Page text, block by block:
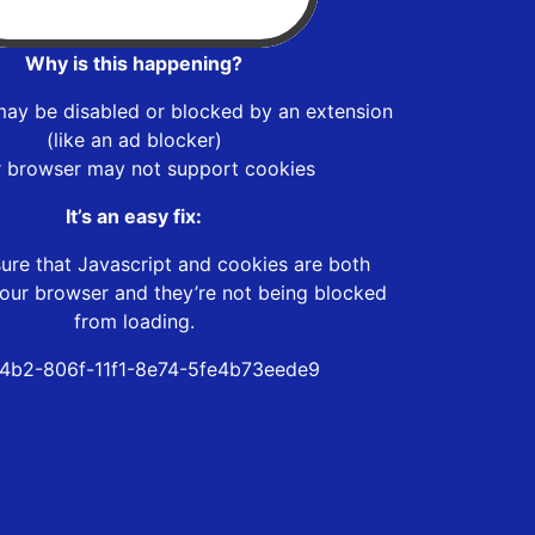
Why is this happening?
be disabled or blocked by an extension
(like an ad blocker)
browser may not support cookies
It’s an easy fix:
that Javascript and cookies are both
browser and they’re not being blocked
from loading.
806f-11f1-8e74-5fe4b73eede9